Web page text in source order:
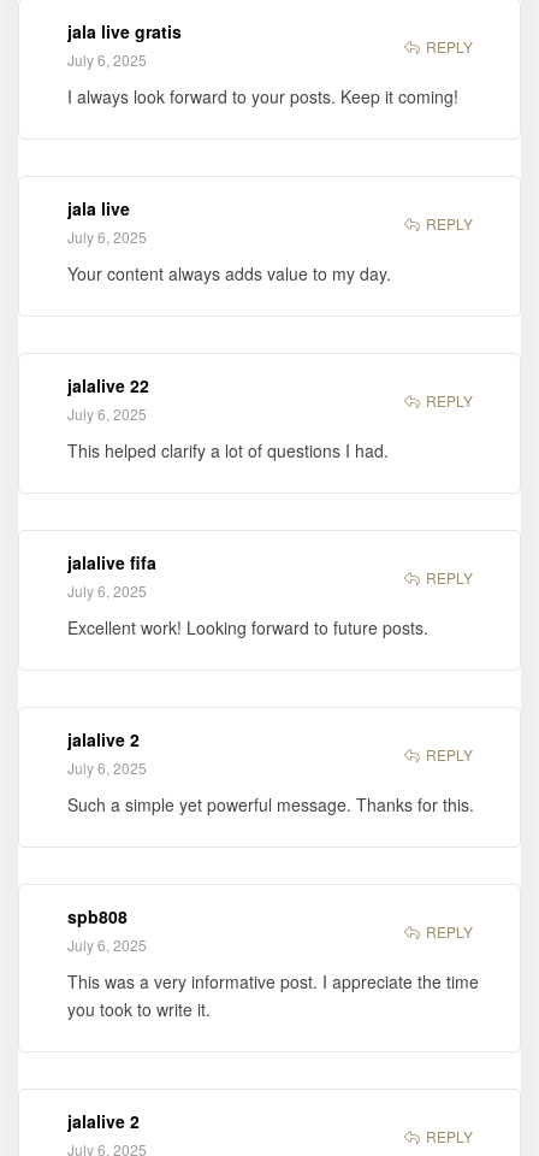
jala live gratis
July 6, 2025
REPLY
I always look forward to your posts. Keep it coming!
jala live
July 6, 2025
REPLY
Your content always adds value to my day.
jalalive 22
July 6, 2025
REPLY
This helped clarify a lot of questions I had.
jalalive fifa
July 6, 2025
REPLY
Excellent work! Looking forward to future posts.
jalalive 2
July 6, 2025
REPLY
Such a simple yet powerful message. Thanks for this.
spb808
July 6, 2025
REPLY
This was a very informative post. I appreciate the time
you took to write it.
jalalive 2
July 6, 2025
REPLY